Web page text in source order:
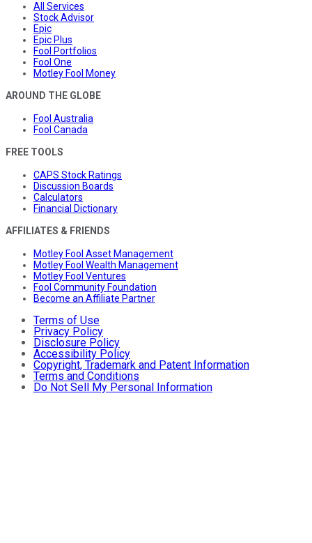
All Services
Stock Advisor
Epic
Epic Plus
Fool Portfolios
Fool One
Motley Fool Money
AROUND THE GLOBE
Fool Australia
Fool Canada
FREE TOOLS
CAPS Stock Ratings
Discussion Boards
Calculators
Financial Dictionary
AFFILIATES & FRIENDS
Motley Fool Asset Management
Motley Fool Wealth Management
Motley Fool Ventures
Fool Community Foundation
Become an Affiliate Partner
Terms of Use
Privacy Policy
Disclosure Policy
Accessibility Policy
Copyright, Trademark and Patent Information
Terms and Conditions
Do Not Sell My Personal Information